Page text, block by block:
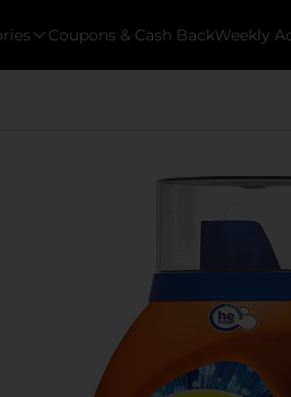
Coupons & Cash BackWeekly